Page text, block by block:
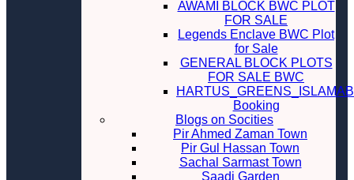
AWAMI BLOCK BWC PLOT
FOR SALE
Legends Enclave BWC Plot
for Sale
GENERAL BLOCK PLOTS
FOR SALE BWC
Booking
Blogs on Socities
Pir Ahmed Zaman Town
Pir Gul Hassan Town
Sachal Sarmast Town
Saadi Garden